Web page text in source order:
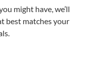
might have, we’ll
best matches your